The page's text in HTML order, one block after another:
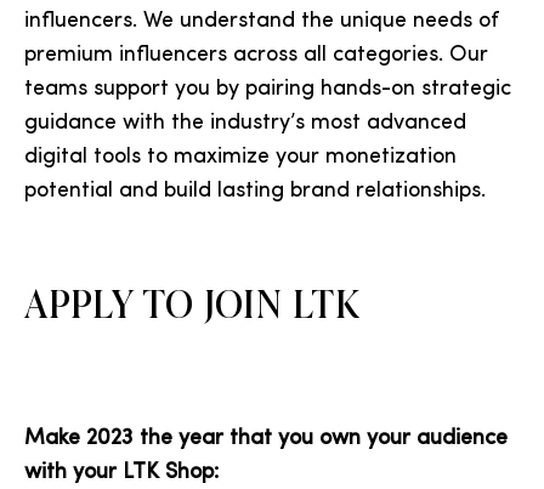
influencers. We understand the unique needs of
premium influencers across all categories. Our
teams support you by pairing hands-on strategic
guidance with the industry’s most advanced
digital tools to maximize your monetization
potential and build lasting brand relationships.
APPLY TO JOIN LTK
Make 2023 the year that you own your audience
with your LTK Shop: